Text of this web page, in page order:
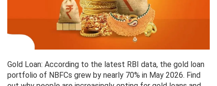
Gold Loan: According to the latest RBI data, the gold loan
portfolio of NBFCs grew by nearly 70% in May 2026. Find